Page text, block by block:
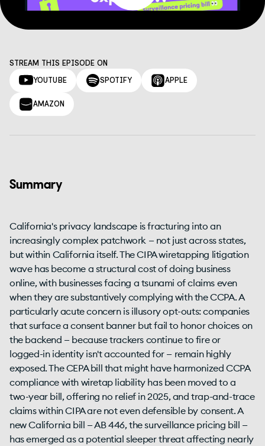
STREAM THIS EPISODE ON
YOUTUBE
SPOTIFY APPLE
AMAZON
Summary
California's privacy landscape is fracturing into an
increasingly complex patchwork — not just across states,
but within California itself. The CIPA wiretapping litigation
wave has become a structural cost of doing business
online, with businesses facing a tsunami of claims even
when they are substantively complying with the CCPA. A
particularly acute concern is illusory opt-outs: companies
that surface a consent banner but fail to honor choices on
the backend — because trackers continue to fire or
logged-in identity isn't accounted for — remain highly
exposed. The CEPA bill that might have harmonized CCPA
compliance with wiretap liability has been moved to a
two-year bill, offering no relief in 2025, and trap-and-trace
claims within CIPA are not even defensible by consent. A
new California bill — AB 446, the surveillance pricing bill —
has emerged as a potential sleeper threat affecting nearly